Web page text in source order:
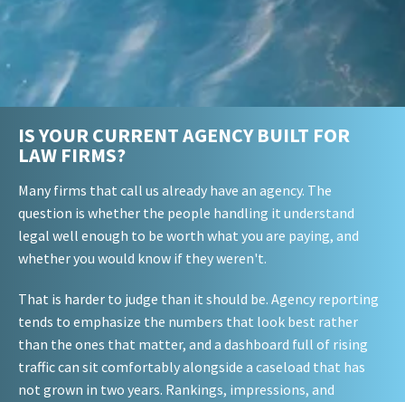
IS YOUR CURRENT AGENCY BUILT FOR
LAW FIRMS?
Many firms that call us already have an agency. The
question is whether the people handling it understand
legal well enough to be worth what you are paying, and
whether you would know if they weren't.
That is harder to judge than it should be. Agency reporting
tends to emphasize the numbers that look best rather
than the ones that matter, and a dashboard full of rising
traffic can sit comfortably alongside a caseload that has
not grown in two years. Rankings, impressions, and